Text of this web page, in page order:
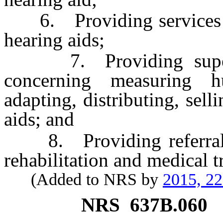
6. Providing services
hearing aids;
7. Providing
concerning measuring
adapting, distributing,
aids; and
8. Providing referral
rehabilitation and medical
(Added to NRS by 2015,
NRS 637B.060